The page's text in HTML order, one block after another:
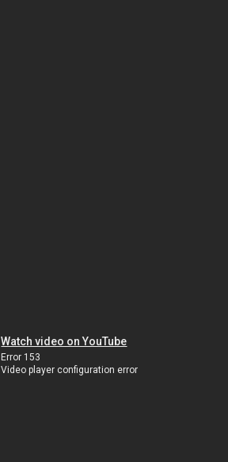
Watch video on YouTube
Error 153
Video player configuration error